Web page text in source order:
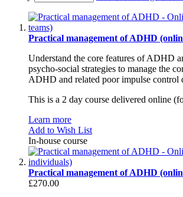
Practical management of ADHD
Understand the core features of ADHD
psycho-social strategies to manage the
ADHD and related poor impulse control
This is a 2 day course delivered online
Learn more
Add to Wish List
In-house course
Practical management of ADHD
£270.00